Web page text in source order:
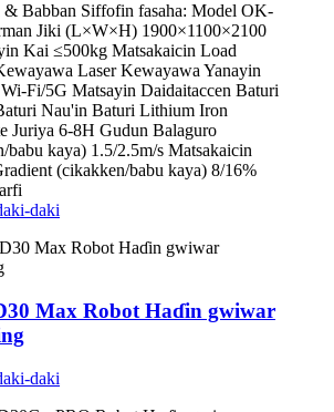
& Babban Siffofin fasaha: Model OK-
Jiki (L×W×H) 1900×1100×2100
Kai ≤500kg Matsakaicin Load
Laser Kewayawa Yanayin
Wi-Fi/5G Matsayin Daidaitaccen Baturi
Nau'in Baturi Lithium Iron
Juriya 6-8H Gudun Balaguro
babu kaya) 1.5/2.5m/s Matsakaicin
(cikakken/babu kaya) 8/16%
daki
Max Robot Haɗin gwiwar
daki